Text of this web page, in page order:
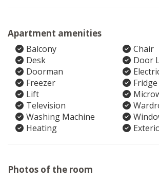
Apartment amenities
Balcony
Chair
Desk
Door
Doorman
Freezer
Fridge
Lift
Television
Washing Machine
Heating
Photos of the room